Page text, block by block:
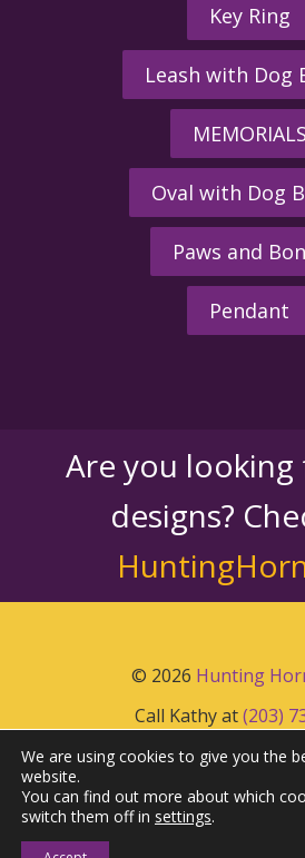
Key Ring
Leash with Dog
MEMORIALS
Oval with Dog
Paws and
Pendant
Are you
designs?
© 2026 Hunting
Call Kathy at(203)
We are using cookies to give you the
website.
You can find out more about which
switch them off in settings.